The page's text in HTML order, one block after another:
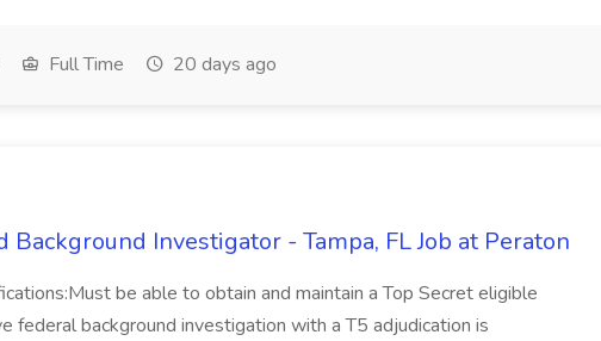
Full Time 20 days ago
Background Investigator - Tampa, FL Job at Peraton
be able to obtain and maintain a Top Secret eligible
federal background investigation with a T5 adjudication is